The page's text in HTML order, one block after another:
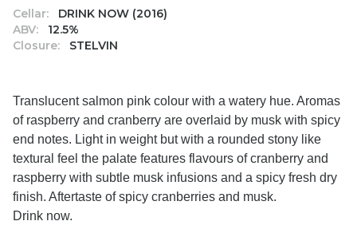
Cellar:
DRINK NOW (2016)
ABV:
12.5%
Closure:
STELVIN
Translucent salmon pink colour with a watery hue. Aromas
of raspberry and cranberry are overlaid by musk with spicy
end notes. Light in weight but with a rounded stony like
textural feel the palate features flavours of cranberry and
raspberry with subtle musk infusions and a spicy fresh dry
finish. Aftertaste of spicy cranberries and musk.
Drink now.